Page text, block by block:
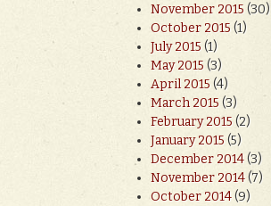
November 2015(30)
October 2015(1)
July 2015(1)
May 2015(3)
April 2015(4)
March 2015(3)
February 2015(2)
January 2015(5)
December 2014(3)
November 2014(7)
October 2014(9)